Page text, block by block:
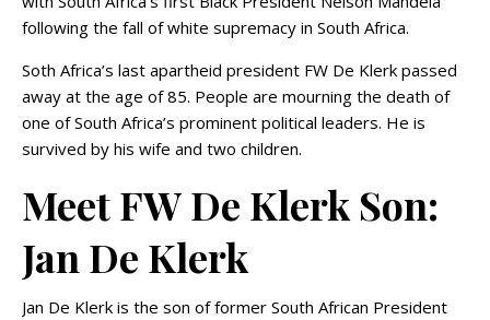
following the fall of white supremacy in South Africa.
Soth Africa’s last apartheid president FW De Klerk passed
away at the age of 85. People are mourning the death of
one of South Africa’s prominent political leaders. He is
survived by his wife and two children.
Meet FW De Klerk Son:
Jan De Klerk
Jan De Klerk is the son of former South African President